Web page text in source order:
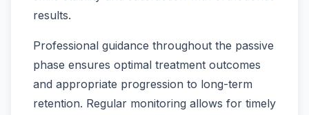
results.
Professional guidance throughout the passive
phase ensures optimal treatment outcomes
and appropriate progression to long-term
retention. Regular monitoring allows for timely